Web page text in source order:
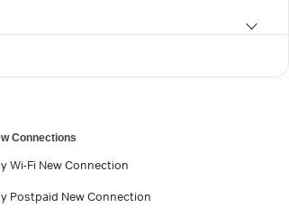
Connections
Wi-Fi New Connection
Postpaid New Connection